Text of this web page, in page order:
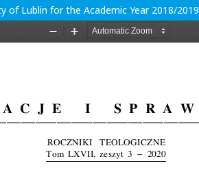
Lublin for the Academic Year 2018/2019